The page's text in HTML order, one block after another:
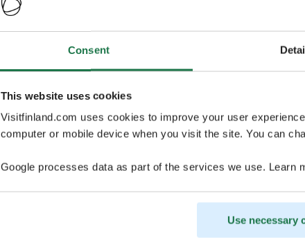
Consent
This website uses cookies
Visitfinland.com uses cookies to improve your user
computer or mobile device when you visit the site. You can
Google processes data as part of the services we use. Learn
Use necessary